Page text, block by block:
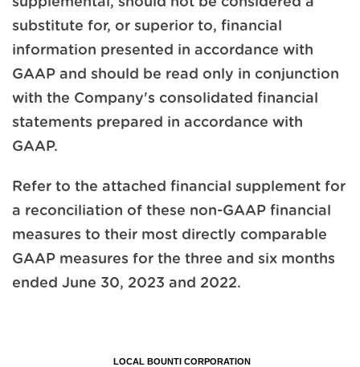
substitute for, or superior to, financial
information presented in accordance with
GAAP and should be read only in conjunction
with the Company's consolidated financial
statements prepared in accordance with
GAAP.
Refer to the attached financial supplement for
a reconciliation of these non-GAAP financial
measures to their most directly comparable
GAAP measures for the three and six months
ended June 30, 2023 and 2022.
LOCAL BOUNTI CORPORATION